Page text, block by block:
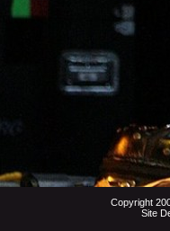
Copyright
Site